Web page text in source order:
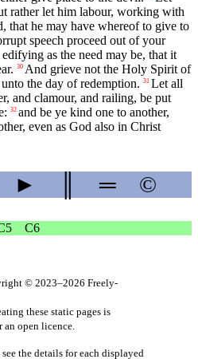
rather let him labour, working with
that he may have whereof to give to
speech proceed out of your
as the need may be, that it
30 And grieve not the Holy Spirit of
the day of redemption. 31 Let all
and clamour, and railing, be put
32 and be ye kind one to another,
even as God also in Christ
► ═ ©
C6
© 2023–2026 Freely-
these static pages is
an open licence
the details for each displayed